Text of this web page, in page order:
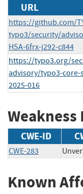
URL
https://github.com/
typo3/security/
HSA-6frx-j292-c844
https://typo3.org/
advisory/typo3-core-
2025-016
CWE-ID
CWE-283
Known